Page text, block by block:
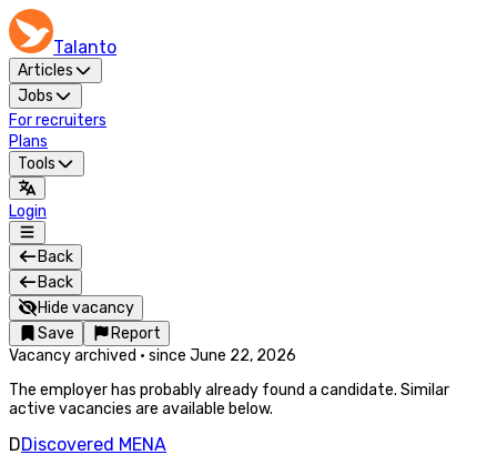
Talanto
Articles
Jobs
For recruiters
Plans
Tools
Login
Back
Back
Hide vacancy
Save
Report
Vacancy archived · since June 22, 2026
The employer has probably already found a candidate. Similar
active vacancies are available below.
DDiscovered MENA